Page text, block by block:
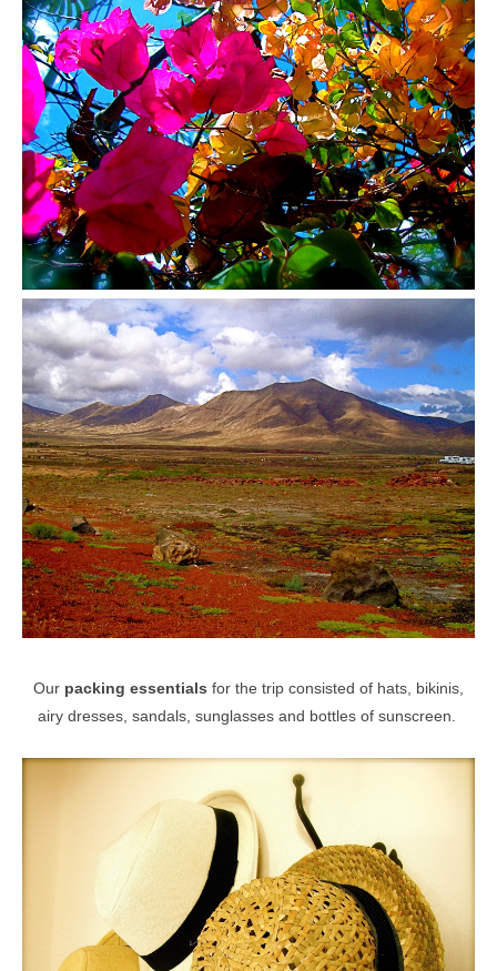
Our packing essentials for the trip consisted of hats, bikinis,
airy dresses, sandals, sunglasses and bottles of sunscreen.